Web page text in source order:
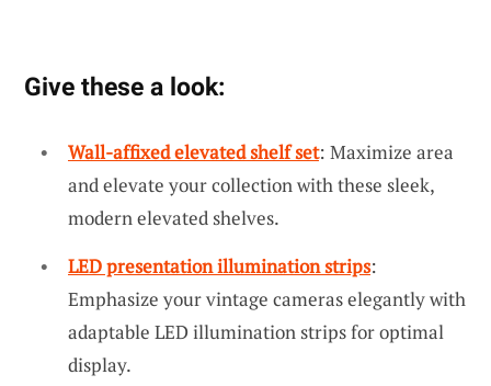
Give these a look:
Wall-affixed elevated shelf set: Maximize area
and elevate your collection with these sleek,
modern elevated shelves.
LED presentation illumination strips:
Emphasize your vintage cameras elegantly with
adaptable LED illumination strips for optimal
display.